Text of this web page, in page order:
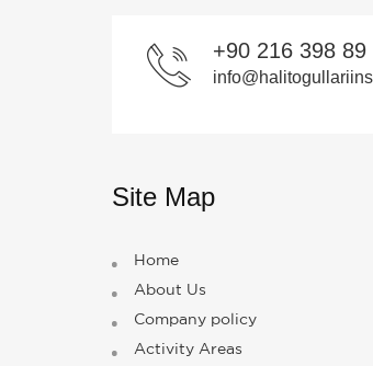
+90 216 398 89
Site Map
Home
About Us
Company policy
Activity Areas